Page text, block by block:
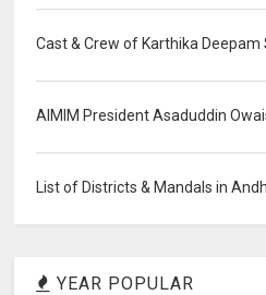
Cast & Crew of Karthika
AIMIM President Asaduddin
List of Districts & Mandals in
YEAR POPULAR